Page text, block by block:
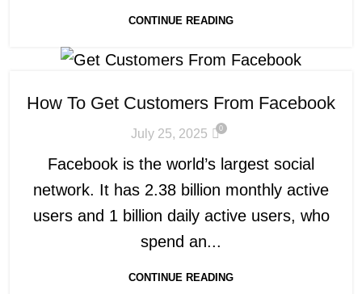
CONTINUE READING
How To Get Customers From Facebook
July 25, 2025 0
Facebook is the world’s largest social
network. It has 2.38 billion monthly active
users and 1 billion daily active users, who
spend an...
CONTINUE READING